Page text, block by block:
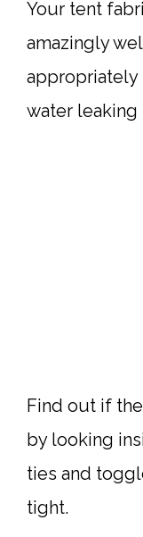
Your tent
amazingly
appropriately
water leaking
Find out if
by looking
ties and
tight.